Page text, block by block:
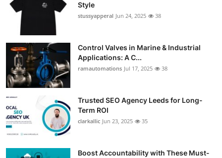
Style
stussyapperal Jun 24, 2025 38
Control Valves in Marine & Industrial
Applications: A C...
ramautomations Jul 17, 2025 38
Trusted SEO Agency Leeds for Long-
Term ROI
clarkallic Jun 23, 2025 35
Boost Accountability with These Must-